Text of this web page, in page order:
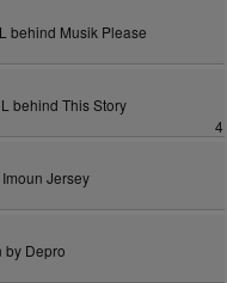
behind Musik Please
behind This Story
4
Jersey
by Depro